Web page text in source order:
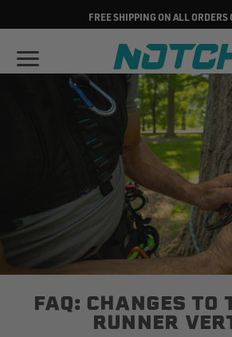
FREE SHIPPING ON ALL ORDERS
FAQ: CHANGES TO
RUNNER